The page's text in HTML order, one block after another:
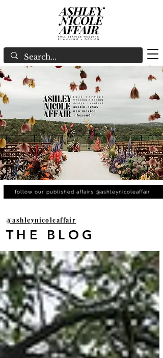
follow our published affairs @ashleynicoleaffair
@ashleynicoleaffair
THE BLOG